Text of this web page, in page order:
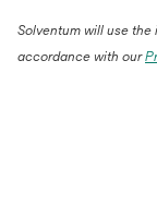
Solventum will use
accordance with our